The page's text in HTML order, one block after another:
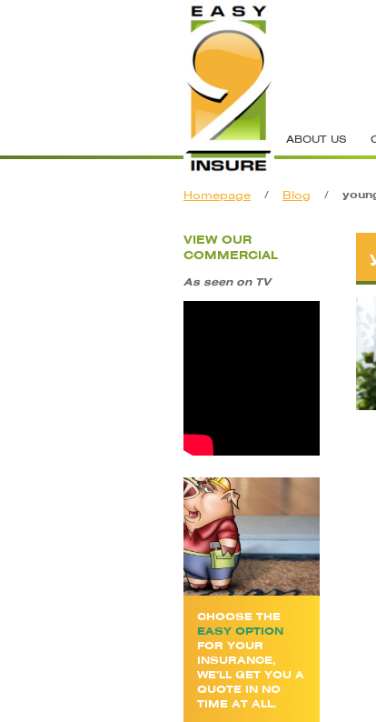
ABOUT US
Homepage / Blog /
VIEW OUR
COMMERCIAL
As seen on TV
CHOOSE THE
EASY OPTION
FOR YOUR
INSURANCE,
WE’LL GET YOU A
QUOTE IN NO
TIME AT ALL.